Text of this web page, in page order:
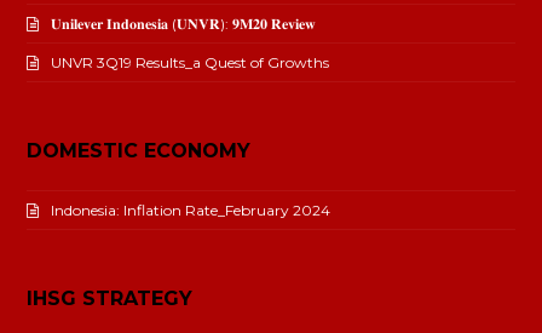
𝐔𝐧𝐢𝐥𝐞𝐯𝐞𝐫 𝐈𝐧𝐝𝐨𝐧𝐞𝐬𝐢𝐚 (𝐔𝐍𝐕𝐑): 𝟗𝐌𝟐𝟎 𝐑𝐞𝐯𝐢𝐞𝐰
UNVR 3Q19 Results_a Quest of Growths
DOMESTIC ECONOMY
Indonesia: Inflation Rate_February 2024
IHSG STRATEGY